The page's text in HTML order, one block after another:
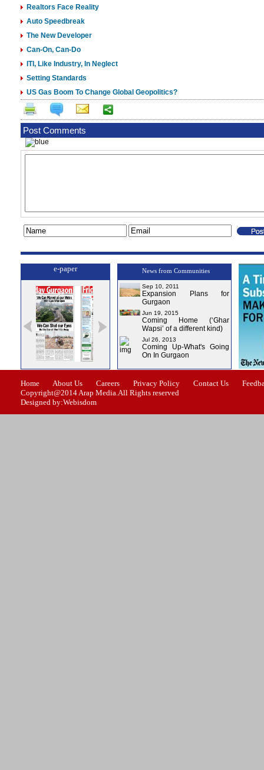
Realtors Face Reality
Auto Speedbreak
The New Developer
Can-On, Can-Do
ITI, Like Industry, In Neglect
Setting Standards
US Gas Boom To Change Global Geopolitics?
Post Comments
e-paper
Issue-2 Issue-3 Issue-4
News from Communities
Sep 10, 2011
Expansion Plans for
Gurgaon
Jun 19, 2015
Coming Home (‘Ghar
Wapsi’ of a different kind)
Jul 26, 2013
Coming Up-What's Going
On In Gurgaon
Home About Us Careers Privacy Policy Contact Us
Copyright@2014 Arap Media.All Rights reserved
Designed by:Webisdom